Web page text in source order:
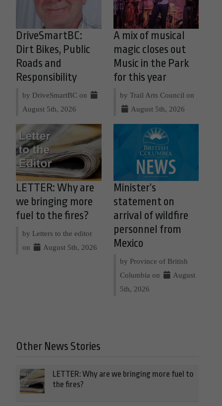
DriveSmartBC:
Dirt Bikes, Public
Roads and
Responsibility
by DriveSmartBC on
August 5th, 2026
A mix of musical
magic closes out
Music in the Park
for this year
by Trail Arts Council on
August 5th, 2026
LETTER: Why are
we bringing more
fuel to the fires?
by Letters to the editor
on
August 5th, 2026
Minister’s
statement on
arrival of wildfire
personnel from
Mexico
by Province of British
Columbia on
August
5th, 2026
Other News Stories
LETTER: Why are we bringing more fuel to
the fires?